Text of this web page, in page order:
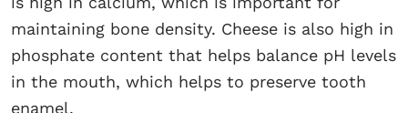
maintaining bone density. Cheese is also high in
phosphate content that helps balance pH levels
in the mouth, which helps to preserve tooth
enamel.